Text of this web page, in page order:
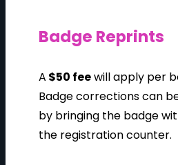
Badge Reprints
A $50 feewill apply per
Badge corrections can
by bringing the badge
the registration counter.